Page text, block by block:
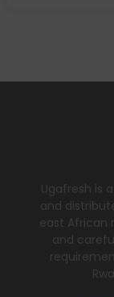
Ugafresh is
and
east African
and